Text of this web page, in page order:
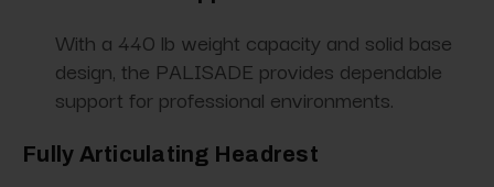
With a 440 lb weight capacity and solid base
design, the PALISADE provides dependable
support for professional environments.
Fully Articulating Headrest